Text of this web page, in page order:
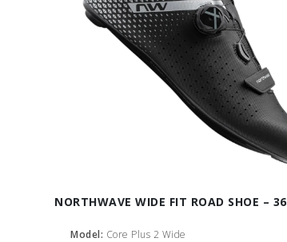
NORTHWAVE WIDE FIT ROAD SHOE – 36
Model: Core Plus 2 Wide